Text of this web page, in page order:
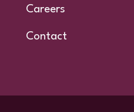
Careers
Contact